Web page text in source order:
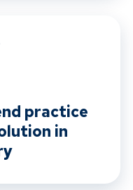
practice
in